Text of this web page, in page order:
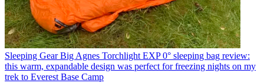
Sleeping Gear Big Agnes Torchlight EXP 0° sleeping bag review:
this warm, expandable design was perfect for freezing nights on my
trek to Everest Base Camp